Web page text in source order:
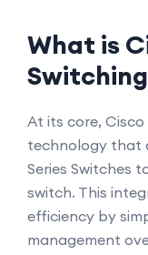
What is
Switching
At its core, Cisco
technology that
Series Switches
switch. This
efficiency by
management